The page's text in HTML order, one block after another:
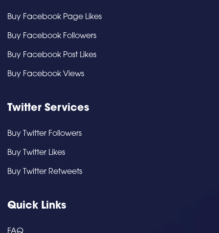
Buy Facebook Page Likes
Buy Facebook Followers
Buy Facebook Post Likes
Buy Facebook Views
Twitter Services
Buy Twitter Followers
Buy Twitter Likes
Buy Twitter Retweets
Quick Links